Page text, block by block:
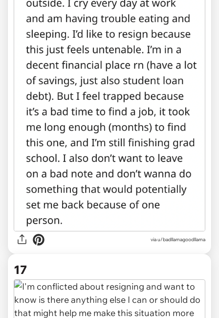
via u/badllamagoodllama
17